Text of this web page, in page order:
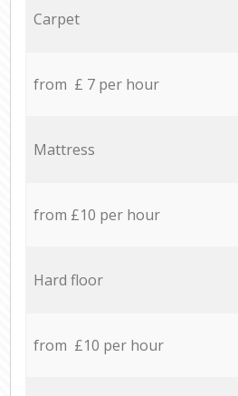
Carpet
from £ 7 per hour
Mattress
from £10 per hour
Hard floor
from £10 per hour